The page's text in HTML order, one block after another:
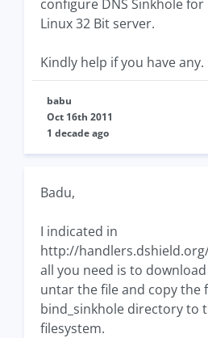
configure DNS Sinkhole for
Linux 32 Bit server.
Kindly help if you have any.
babu
Oct 16th 2011
1 decade ago
Badu,
I indicated in
http://
all you need is to
untar the file and copy the
bind_sinkhole directory to
filesystem.